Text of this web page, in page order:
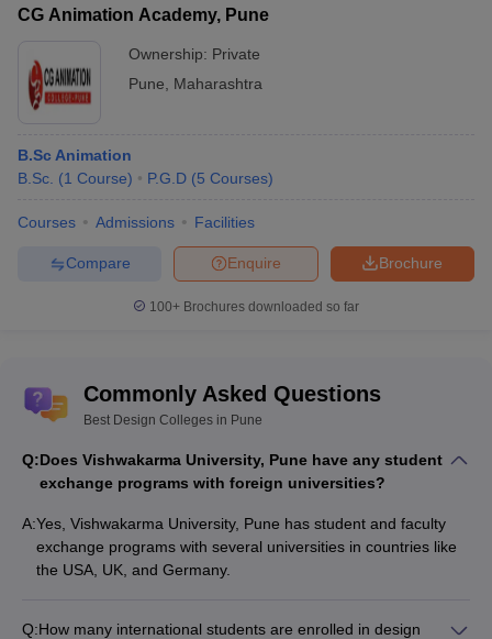
CG Animation Academy, Pune
Ownership: Private
Pune
Maharashtra
B.Sc Animation
B.Sc. (1 Course) P.G.D (5 Courses)
Courses Admissions Facilities
Brochure
Enquire
Compare
100+ Brochures downloaded so far
Commonly Asked Questions
Best Design Colleges in Pune
Q:Does Vishwakarma University, Pune have any student
exchange programs with foreign universities?
A:Yes, Vishwakarma University, Pune has student and faculty
exchange programs with several universities in countries like
the USA, UK, and Germany.
Q:How many international students are enrolled in design